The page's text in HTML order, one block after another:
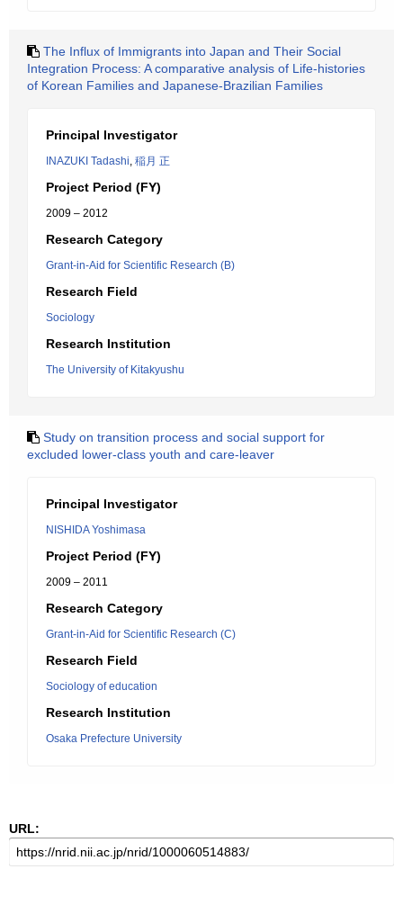
The Influx of Immigrants into Japan and Their Social
Integration Process: A comparative analysis of Life-histories
of Korean Families and Japanese-Brazilian Families
Principal Investigator
INAZUKI Tadashi, 稲月 正
Project Period (FY)
2009 – 2012
Research Category
Grant-in-Aid for Scientific Research (B)
Research Field
Sociology
Research Institution
The University of Kitakyushu
Study on transition process and social support for
excluded lower-class youth and care-leaver
Principal Investigator
NISHIDA Yoshimasa
Project Period (FY)
2009 – 2011
Research Category
Grant-in-Aid for Scientific Research (C)
Research Field
Sociology of education
Research Institution
Osaka Prefecture University
URL: